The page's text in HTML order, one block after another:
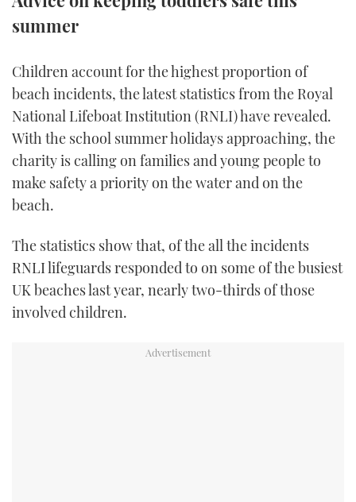
STEEL BOATS
AFT CABINS
BRITISH MOTOR YACHT SHOW 2025
PALM BEACH BOAT SHOW 2025
CANNES YACHTING FESTIVAL 2025
SOUTHAMPTON BOAT SHOW 2025
ABOUT US
THE BIG PICTURE
SUBSCRIBE
DIGITAL
RSS
YOUTUBE
summer
Children account for the highest proportion of
beach incidents, the latest statistics from the Royal
National Lifeboat Institution (RNLI) have revealed.
With the school summer holidays approaching, the
charity is calling on families and young people to
make safety a priority on the water and on the
beach.
The statistics show that, of the all the incidents
RNLI lifeguards responded to on some of the busiest
UK beaches last year, nearly two-thirds of those
involved children.